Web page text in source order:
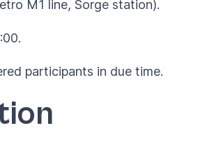
M1 line, Sorge station).
participants in due time.